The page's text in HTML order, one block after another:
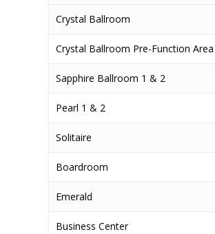
Crystal Ballroom
Crystal Ballroom Pre-Function Area
Sapphire Ballroom 1 & 2
Pearl 1 & 2
Solitaire
Boardroom
Emerald
Business Center